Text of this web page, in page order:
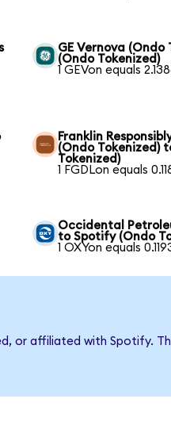
GE Vernova
(Ondo Tokenized)
1 GEVon equals
Franklin
(Ondo Tokenized)
Tokenized)
1 FGDLon equals
Occidental
to Spotify (Ondo
1 OXYon equals
or affiliated with Spotify.